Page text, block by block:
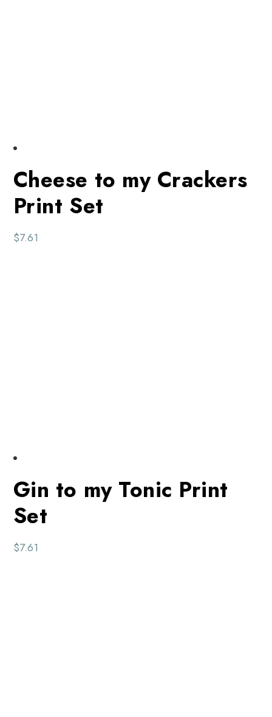
Cheese to my Crackers
Print Set
$7.61
Gin to my Tonic Print
Set
$7.61